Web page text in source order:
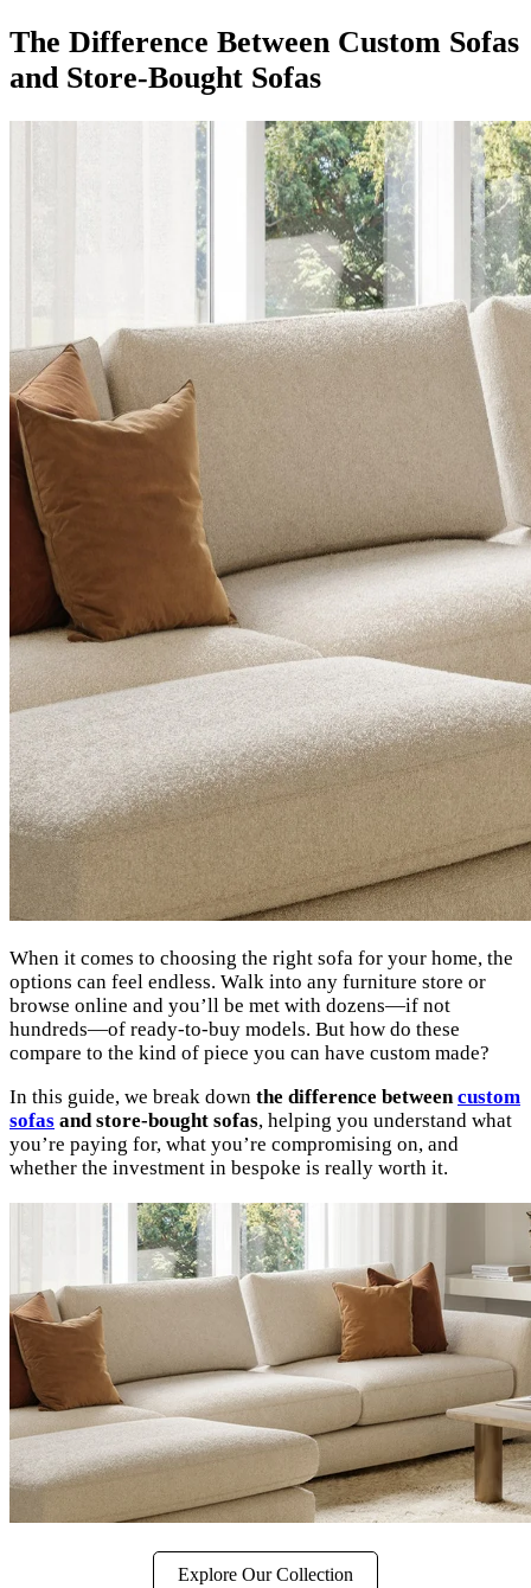
The Difference Between Custom Sofas
and Store-Bought Sofas
When it comes to choosing the right sofa for your home, the
options can feel endless. Walk into any furniture store or
browse online and you’ll be met with dozens—if not
hundreds—of ready-to-buy models. But how do these
compare to the kind of piece you can have custom made?
In this guide, we break down the difference betweencustom
sofas and store-bought sofas, helping you understand what
you’re paying for, what you’re compromising on, and
whether the investment in bespoke is really worth it.
Explore Our Collection